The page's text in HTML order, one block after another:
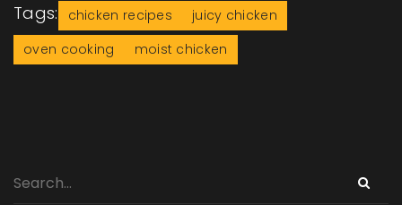
Tags: chicken recipes
juicy chicken
oven cooking
moist chicken